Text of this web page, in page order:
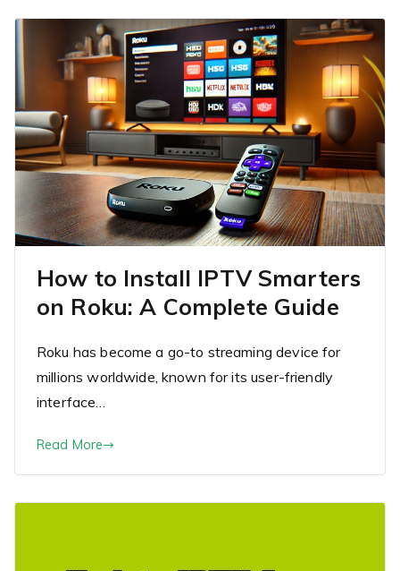
How to Install IPTV Smarters
on Roku: A Complete Guide
Roku has become a go-to streaming device for
millions worldwide, known for its user-friendly
interface…
Read More